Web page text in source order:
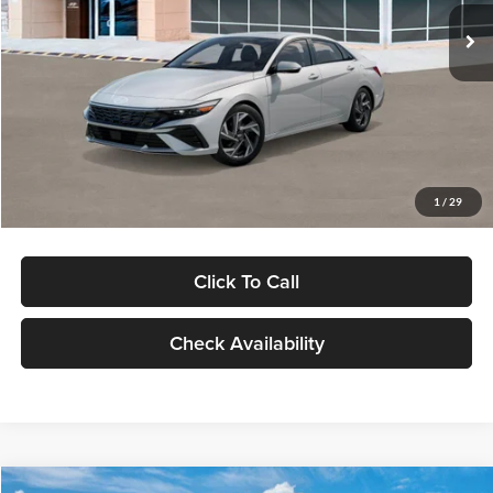
1 / 29
In Stock Ext. Int.
MSRP:
$29,545
Dealer Discount
Documentation Fee:
Electronic Filing Fee
Click To Call
Check Availability